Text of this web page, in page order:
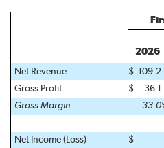
2026
Net Revenue
$ 109.2
Gross Profit
$ 36.1
Gross Margin
33.0
Net Income (Loss) $ —